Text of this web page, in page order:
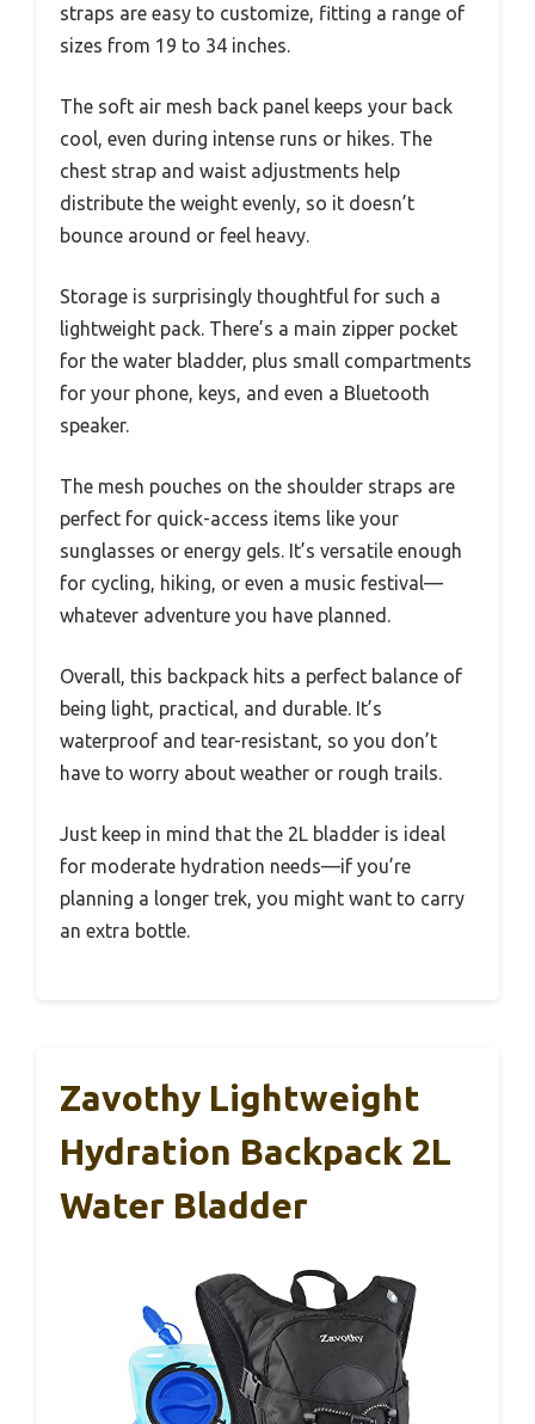
straps are easy to customize, fitting a range of
sizes from 19 to 34 inches.
The soft air mesh back panel keeps your back
cool, even during intense runs or hikes. The
chest strap and waist adjustments help
distribute the weight evenly, so it doesn’t
bounce around or feel heavy.
Storage is surprisingly thoughtful for such a
lightweight pack. There’s a main zipper pocket
for the water bladder, plus small compartments
for your phone, keys, and even a Bluetooth
speaker.
The mesh pouches on the shoulder straps are
perfect for quick-access items like your
sunglasses or energy gels. It’s versatile enough
for cycling, hiking, or even a music festival—
whatever adventure you have planned.
Overall, this backpack hits a perfect balance of
being light, practical, and durable. It’s
waterproof and tear-resistant, so you don’t
have to worry about weather or rough trails.
Just keep in mind that the 2L bladder is ideal
for moderate hydration needs—if you’re
planning a longer trek, you might want to carry
an extra bottle.
Zavothy Lightweight
Hydration Backpack 2L
Water Bladder